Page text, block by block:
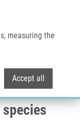
measuring the
Accept all
On The Cell
Cycle
of
the cell